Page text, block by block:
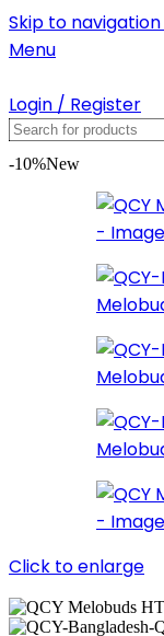
Skip to navigation
Menu
Login / Register
-10%New
Click to enlarge